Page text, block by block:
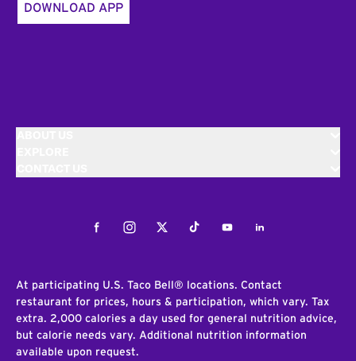
DOWNLOAD APP
FacebookInstagramTwitterTiktokYoutubeLinkedIn
At participating U.S. Taco Bell® locations. Contact
restaurant for prices, hours & participation, which vary. Tax
extra. 2,000 calories a day used for general nutrition advice,
but calorie needs vary. Additional nutrition information
available upon request.